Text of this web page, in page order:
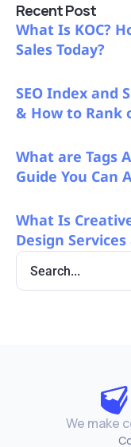
Recent Post
What Is KOC?
Sales Today?
SEO Index and
& How to Rank
What are Tags
Guide You Can
What Is
Design
We make